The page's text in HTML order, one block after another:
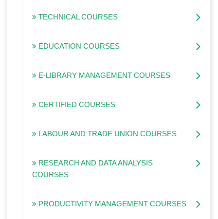
TECHNICAL COURSES
EDUCATION COURSES
E-LIBRARY MANAGEMENT COURSES
CERTIFIED COURSES
LABOUR AND TRADE UNION COURSES
RESEARCH AND DATA ANALYSIS
COURSES
PRODUCTIVITY MANAGEMENT COURSES